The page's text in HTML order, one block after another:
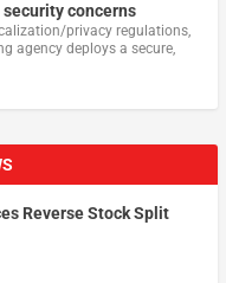
concerns
privacy regulations,
agency deploys a secure,
Reverse Stock Split